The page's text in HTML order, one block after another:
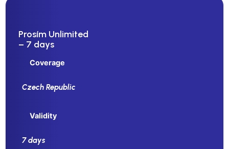
Prosím Unlimited
– 7 days
Coverage
Czech Republic
Validity
7 days